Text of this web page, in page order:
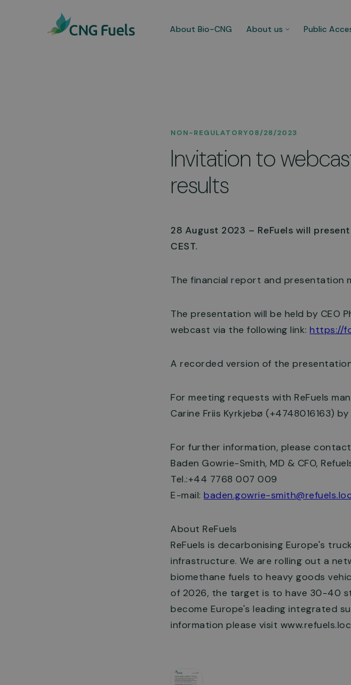
About Bio-CNG About us
dedicated to decarbonise
commercial transport
Public
NON-REGULATORY08/28/2023
Invitation to
results
28 August 2023 – ReFuels will
CEST.
The financial report and presentation
The presentation will be held by CEO
webcast via the following link: https://
A recorded version of the
For meeting requests with ReFuels
Carine Friis Kyrkjebø (+4748016163)
For further information, please
Baden Gowrie-Smith, MD & CFO,
Tel.:+44 7768 007 009
E-mail: baden.gowrie-
About ReFuels
ReFuels is decarbonising Europe's
infrastructure. We are rolling out a
biomethane fuels to heavy goods
of 2026, the target is to have 30-40
become Europe's leading integrated
information please visit